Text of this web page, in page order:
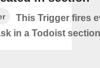
This Trigger fires
in a Todoist